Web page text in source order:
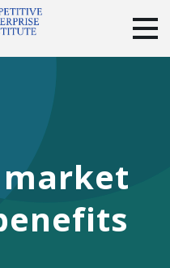
YouTubeInstagram